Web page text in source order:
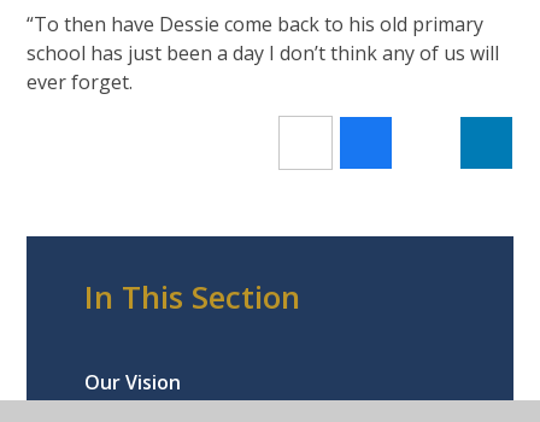
“To then have Dessie come back to his old primary
school has just been a day I don’t think any of us will
ever forget.
In This Section
Our Vision